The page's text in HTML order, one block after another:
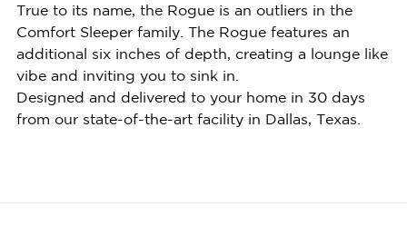
True to its name, the Rogue is an outliers in the
Comfort Sleeper family. The Rogue features an
additional six inches of depth, creating a lounge like
vibe and inviting you to sink in.
Designed and delivered to your home in 30 days
from our state-of-the-art facility in Dallas, Texas.